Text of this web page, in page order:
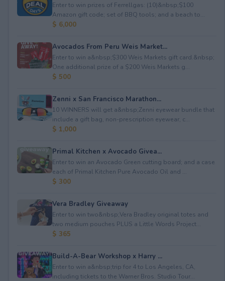
Enter to win prizes of Ferrellgas: (10)&nbsp;$100
Amazon gift code; set of BBQ tools; and a beach to...
$ 6,000
Avocados From Peru Weis Market...
Enter to win a&nbsp;$300 Weis Markets gift card.&nbsp;
One additional prize of a $200 Weis Markets g...
$ 500
Zenni x San Francisco Marathon...
10 WINNERS will get a&nbsp;Zenni eyewear bundle that
include a gift bag, non-prescription eyewear, c...
$ 1,000
Primal Kitchen x Avocado Givea...
Enter to win an Avocado Green cutting board; and a case
each of Primal Kitchen Pure Avocado Oil and ...
$ 300
Vera Bradley Giveaway
Enter to win two&nbsp;Vera Bradley original totes and
two medium pouches PLUS a Little Words Project...
$ 365
Build-A-Bear Workshop x Harry ...
Enter to win a&nbsp;trip for 4 to Los Angeles, CA,
including tickets to the Warner Bros. Studio Tour...